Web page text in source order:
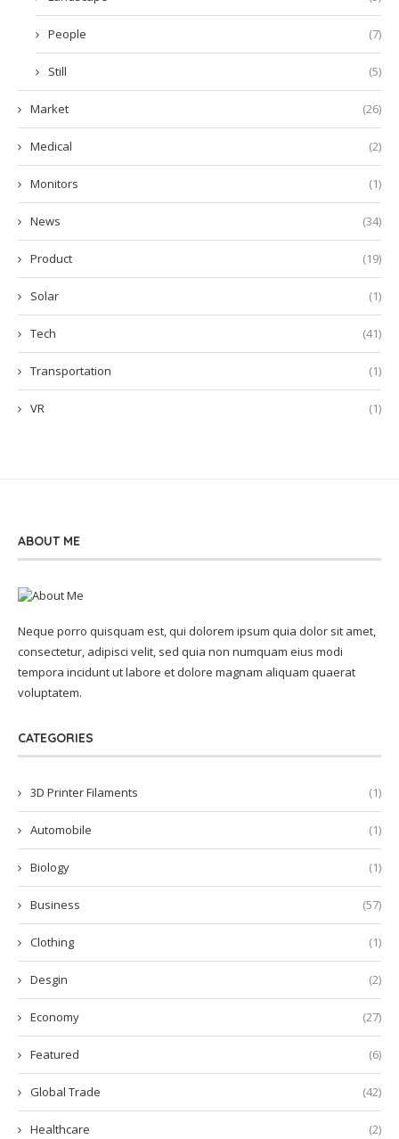
People (7)
Still (5)
Market (26)
Medical (2)
Monitors (1)
News (34)
Product (19)
Solar (1)
Tech (41)
Transportation (1)
VR (1)
ABOUT ME
Neque porro quisquam est, qui dolorem ipsum quia dolor sit amet,
consectetur, adipisci velit, sed quia non numquam eius modi
tempora incidunt ut labore et dolore magnam aliquam quaerat
voluptatem.
CATEGORIES
3D Printer Filaments (1)
Automobile (1)
Biology (1)
Business (57)
Clothing (1)
Desgin (2)
Economy (27)
Featured (6)
Global Trade (42)
Healthcare (2)